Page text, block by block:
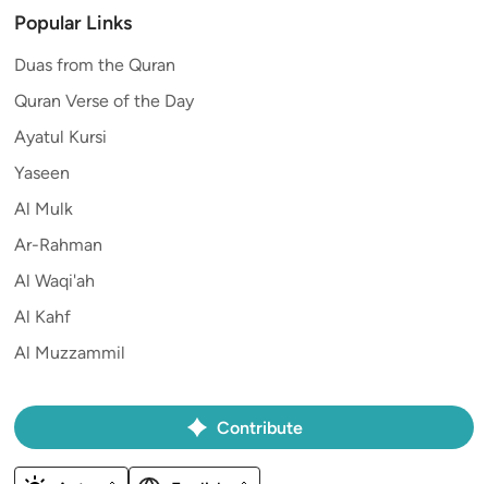
Popular Links
Duas from the Quran
Quran Verse of the Day
Ayatul Kursi
Yaseen
Al Mulk
Ar-Rahman
Al Waqi'ah
Al Kahf
Al Muzzammil
Contribute